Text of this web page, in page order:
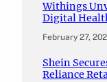
Withings
Digital
February 27,
Shein
Reliance